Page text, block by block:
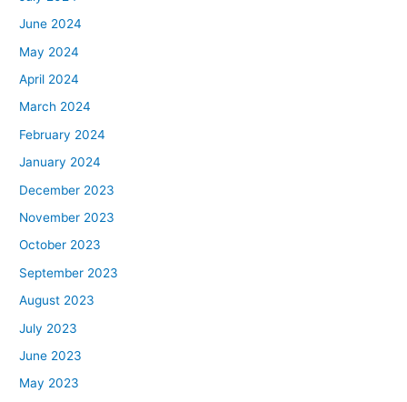
June 2024
May 2024
April 2024
March 2024
February 2024
January 2024
December 2023
November 2023
October 2023
September 2023
August 2023
July 2023
June 2023
May 2023